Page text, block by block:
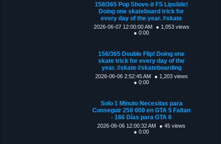
158/365 Pop Shove-it FS Lipslide!
Doing one skateboard trick for
every day of the year. #skate
2026-06-07 12:00:00 AM
● 1,053 views
● 0:00
156/365 Double Flip! Doing one
skate trick for every day of the
year. #skate #skateboarding
2026-06-06 2:52:45 AM
● 1,203 views
● 0:00
Solo 1 Minuto Necesitas para
Conseguir 250 000 en GTA 5 Faltan
- 166 Días para GTA 6
2026-06-06 12:00:32 AM
● 45 views
● 0:00